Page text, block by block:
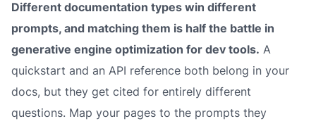
Different documentation types win different
prompts, and matching them is half the battle in
generative engine optimization for dev tools. A
quickstart and an API reference both belong in your
docs, but they get cited for entirely different
questions. Map your pages to the prompts they